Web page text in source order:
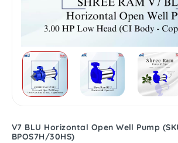
V7 BLU Horizontal Open Well Pump
BPOS7H/30HS)